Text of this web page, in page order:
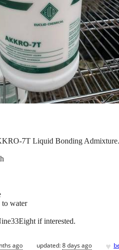
7T Liquid Bonding
to water
if interested.
ago updated:8 days ago ♥